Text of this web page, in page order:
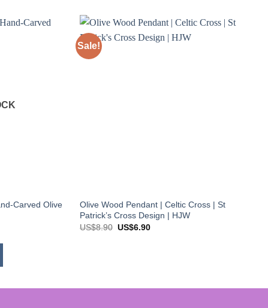
Carved Olive
Sale!
Olive Wood Pendant | Celtic Cross | St
Patrick’s Cross Design | HJW
US$8.90 Original
US$6.90Current